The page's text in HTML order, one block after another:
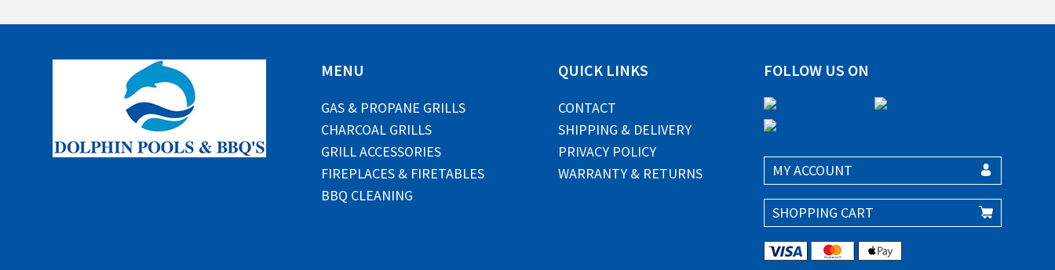
i
MENU
GAS & PROPANE GRILLS
CHARCOAL GRILLS
GRILL ACCESSORIES
FIREPLACES & FIRETABLES
BBQ CLEANING
QUICK LINKS
CONTACT
SHIPPING & DELIVERY
PRIVACY POLICY
WARRANTY & RETURNS
FOLLOW US ON
MY ACCOUNT
SHOPPING CART